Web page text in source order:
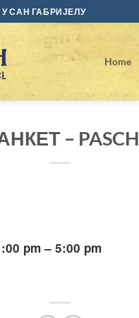
САН ГАБРИЈЕЛУ
Home
–
pm – 5:00 pm